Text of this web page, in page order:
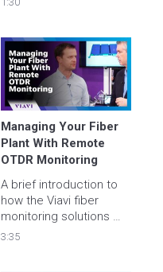
bidirectional optical
time domain
reflectometry (OTDR), in
one module via a single
test port connection
with an 80% time saving
Managing Your Fiber
Plant With Remote
OTDR Monitoring
A brief introduction to
how the Viavi fiber
monitoring solutions
can help you reduce
3:35